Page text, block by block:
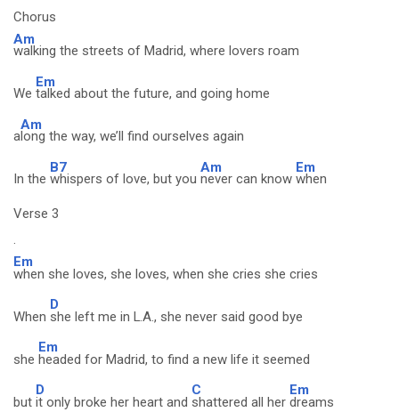
Chorus
Am
walking the streets of Madrid, where lovers roam
We
Em
talked about the future, and going home
a
Am
long the way, we’ll find ourselves again
In the
B7
whispers of love, but you
Am
never can know
Em
when
Verse 3
.
Em
when she loves, she loves, when she cries she cries
When
D
she left me in L.A., she never said good bye
she
Em
headed for Madrid, to find a new life it seemed
but
D
it only broke her heart and
C
shattered all her
Em
dreams